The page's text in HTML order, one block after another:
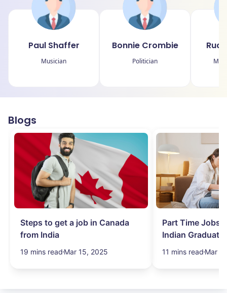
Paul Shaffer
Musician
Bonnie Crombie
Politician
Blogs
Steps to get a job in Canada
from India
19 mins read Mar 15, 2025
Part Time Jobs
Indian
Simplified!
11 mins read Mar